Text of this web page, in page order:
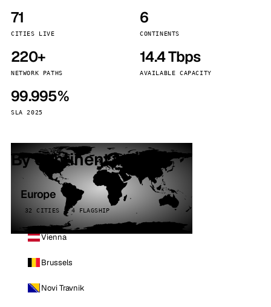
71
CITIES LIVE
6
CONTINENTS
220+
NETWORK PATHS
14.4 Tbps
AVAILABLE CAPACITY
99.995%
SLA 2025
By continent
Europe
32 CITIES · 4 FLAGSHIP
Vienna
Brussels
Novi Travnik